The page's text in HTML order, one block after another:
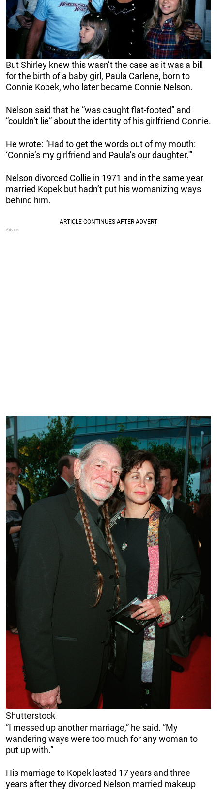
But Shirley knew this wasn’t the case as it was a bill
for the birth of a baby girl, Paula Carlene, born to
Connie Kopek, who later became Connie Nelson.
Nelson said that he ”was caught flat-footed” and
”couldn’t lie” about the identity of his girlfriend Connie.
He wrote: “Had to get the words out of my mouth:
‘Connie’s my girlfriend and Paula’s our daughter.'”
Nelson divorced Collie in 1971 and in the same year
married Kopek but hadn’t put his womanizing ways
behind him.
Shutterstock
”I messed up another marriage,” he said. ”My
wandering ways were too much for any woman to
put up with.”
His marriage to Kopek lasted 17 years and three
years after they divorced Nelson married makeup